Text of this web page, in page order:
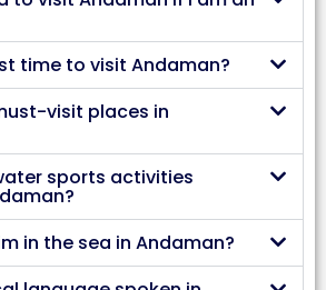
time to visit Andaman?
visit places in
sports activities
in the sea in Andaman?